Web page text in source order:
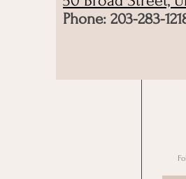
Phone: 203-283-